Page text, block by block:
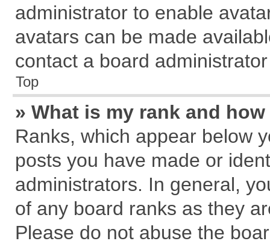
administrator to enable
avatars can be made
contact a board
Top
» What is my rank and
Ranks, which appear below
posts you have made or
administrators. In general,
of any board ranks as they
Please do not abuse the